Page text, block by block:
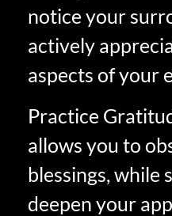
notice your
actively
aspects of your
Practice
allows you to
blessings, while
deepen your